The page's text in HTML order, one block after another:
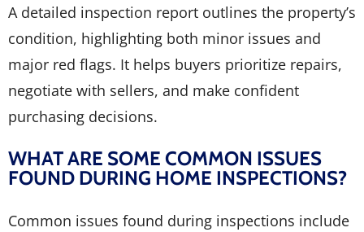
A detailed inspection report outlines the property’s
condition, highlighting both minor issues and
major red flags. It helps buyers prioritize repairs,
negotiate with sellers, and make confident
purchasing decisions.
WHAT ARE SOME COMMON ISSUES
FOUND DURING HOME INSPECTIONS?
Common issues found during inspections include